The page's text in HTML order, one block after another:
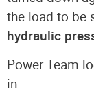
the load to be
hydraulic
Power Team
in: